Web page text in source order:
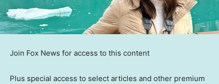
Join Fox News for access to this content
Plus special access to select articles and other premium